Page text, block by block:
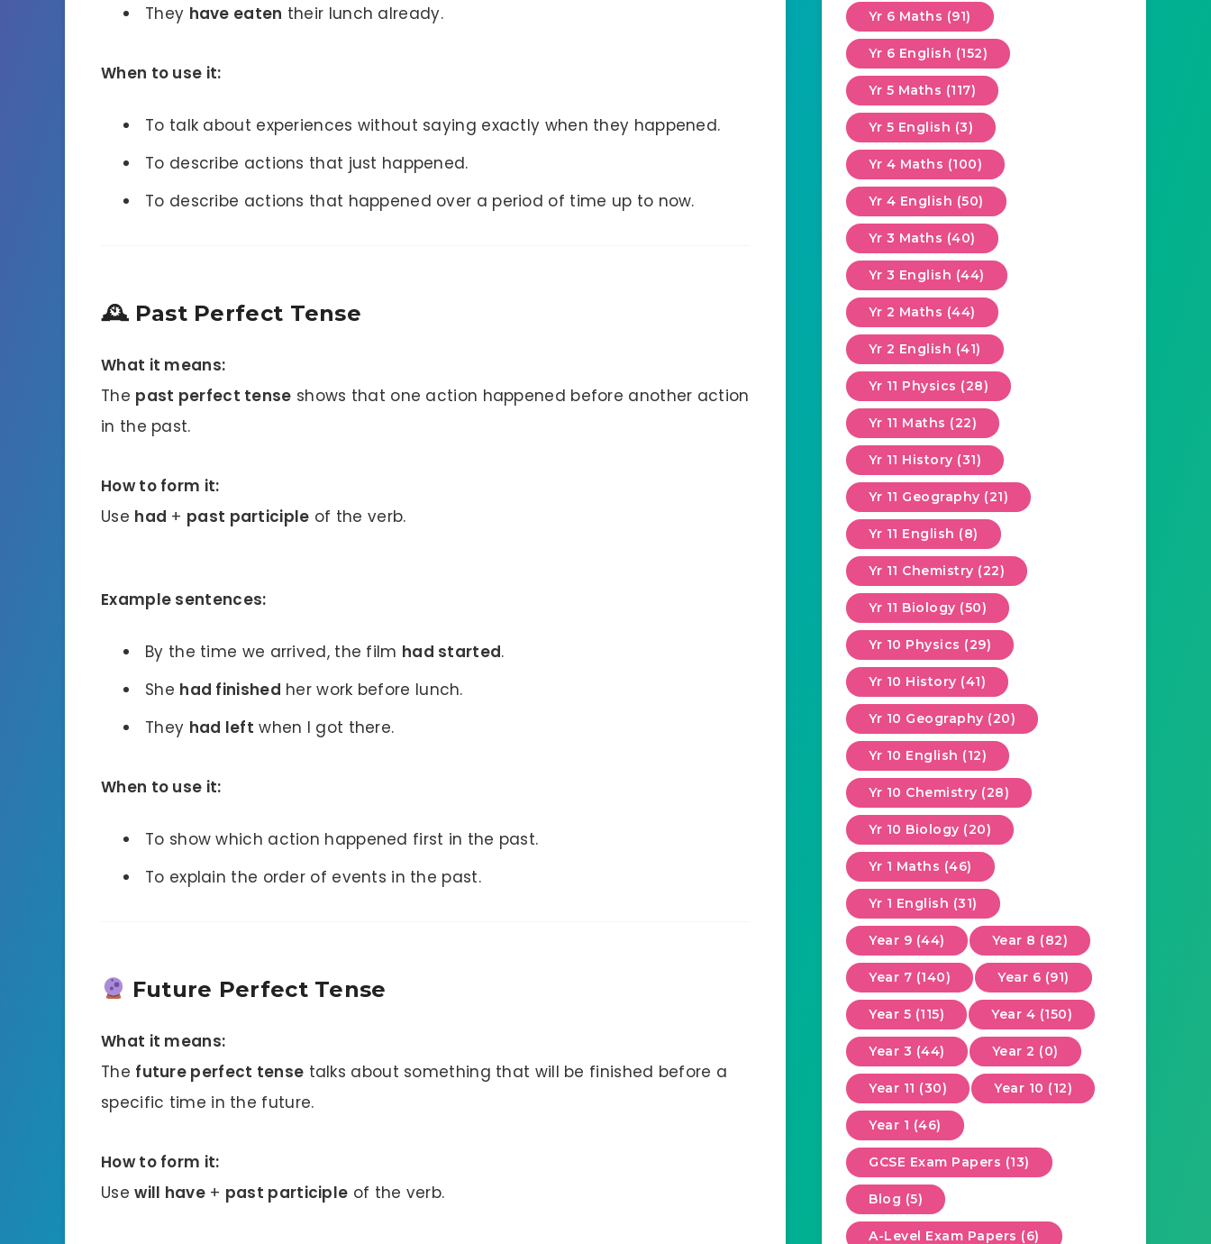
They have eaten their lunch already.
When to use it:
To talk about experiences without saying exactly when they happened.
To describe actions that just happened.
To describe actions that happened over a period of time up to now.
🕰 Past Perfect Tense
What it means:
The past perfect tense shows that one action happened before another action
in the past.
How to form it:
Use had + past participle of the verb.
Example sentences:
By the time we arrived, the film had started.
She had finished her work before lunch.
They had left when I got there.
When to use it:
To show which action happened first in the past.
To explain the order of events in the past.
Future Perfect Tense
What it means:
The future perfect tense talks about something that will be finished before a
specific time in the future.
How to form it:
Usewill have+ past participle of the verb.
Yr 6 Maths (91)
Yr 6 English (152)
Yr 5 Maths (117)
Yr 5 English (3)
Yr 4 Maths (100)
Yr 4 English (50)
Yr 3 Maths (40)
Yr 3 English (44)
Yr 2 Maths (44)
Yr 2 English (41)
Yr 11 Physics (28)
Yr 11 Maths (22)
Yr 11 History (31)
Yr 11 Geography (21)
Yr 11 English (8)
Yr 11 Chemistry (22)
Yr 11 Biology (50)
Yr 10 Physics (29)
Yr 10 History (41)
Yr 10 Geography (20)
Yr 10 English (12)
Yr 10 Chemistry (28)
Yr 10 Biology (20)
Yr 1 Maths (46)
Yr 1 English (31)
Year 9 (44) Year 8 (82)
Year 7 (140) Year 6 (91)
Year 5 (115) Year 4 (150)
Year 3 (44) Year 2 (0)
Year 11 (30) Year 10 (12)
Year 1 (46)
GCSE Exam Papers (13)
Blog (5)
A-Level Exam Papers (6)